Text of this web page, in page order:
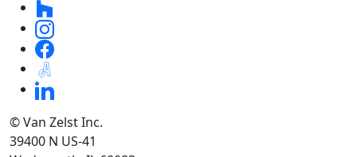
© Van Zelst Inc.
39400 N US-41